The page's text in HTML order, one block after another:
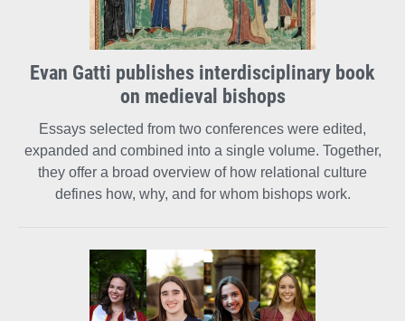
Evan Gatti publishes interdisciplinary book
on medieval bishops
Essays selected from two conferences were edited,
expanded and combined into a single volume. Together,
they offer a broad overview of how relational culture
defines how, why, and for whom bishops work.